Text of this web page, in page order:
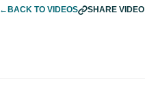
← BACK TO VIDEOS SHARE VIDEO